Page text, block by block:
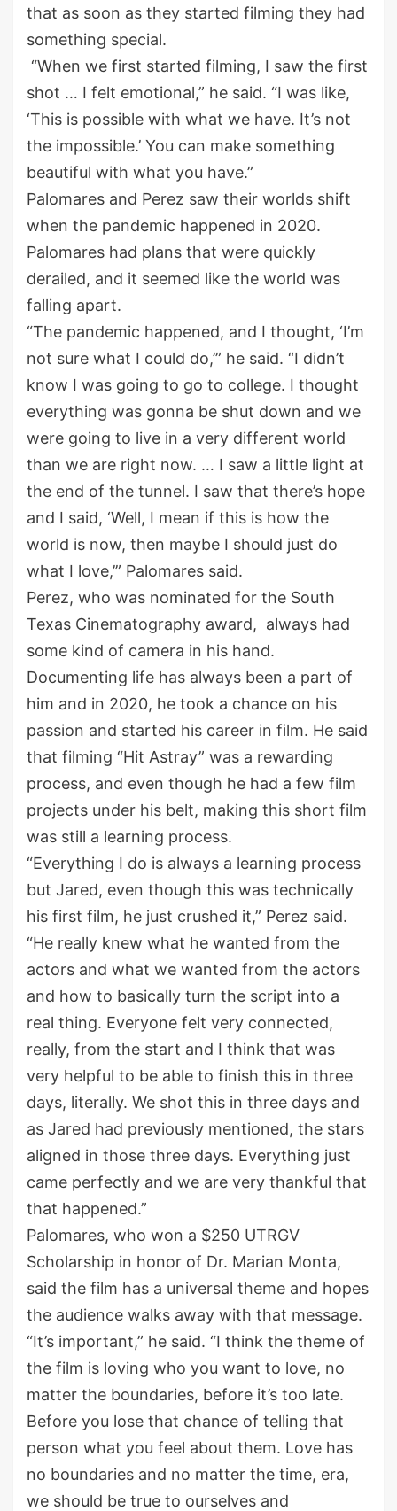
that as soon as they started filming they had
something special.
“When we first started filming, I saw the first
shot … I felt emotional,” he said. “I was like,
‘This is possible with what we have. It’s not
the impossible.’ You can make something
beautiful with what you have.”
Palomares and Perez saw their worlds shift
when the pandemic happened in 2020.
Palomares had plans that were quickly
derailed, and it seemed like the world was
falling apart.
“The pandemic happened, and I thought, ‘I’m
not sure what I could do,’” he said. “I didn’t
know I was going to go to college. I thought
everything was gonna be shut down and we
were going to live in a very different world
than we are right now. … I saw a little light at
the end of the tunnel. I saw that there’s hope
and I said, ‘Well, I mean if this is how the
world is now, then maybe I should just do
what I love,’” Palomares said.
Perez, who was nominated for the South
Texas Cinematography award, always had
some kind of camera in his hand.
Documenting life has always been a part of
him and in 2020, he took a chance on his
passion and started his career in film. He said
that filming “Hit Astray” was a rewarding
process, and even though he had a few film
projects under his belt, making this short film
was still a learning process.
“Everything I do is always a learning process
but Jared, even though this was technically
his first film, he just crushed it,” Perez said.
“He really knew what he wanted from the
actors and what we wanted from the actors
and how to basically turn the script into a
real thing. Everyone felt very connected,
really, from the start and I think that was
very helpful to be able to finish this in three
days, literally. We shot this in three days and
as Jared had previously mentioned, the stars
aligned in those three days. Everything just
came perfectly and we are very thankful that
that happened.”
Palomares, who won a $250 UTRGV
Scholarship in honor of Dr. Marian Monta,
said the film has a universal theme and hopes
the audience walks away with that message.
“It’s important,” he said. “I think the theme of
the film is loving who you want to love, no
matter the boundaries, before it’s too late.
Before you lose that chance of telling that
person what you feel about them. Love has
no boundaries and no matter the time, era,
we should be true to ourselves and